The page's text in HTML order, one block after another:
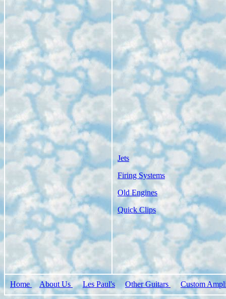
Jets
Firing Systems
Old Engines
Quick Clips
Home About Us Les Paul's Other Guitars Custom